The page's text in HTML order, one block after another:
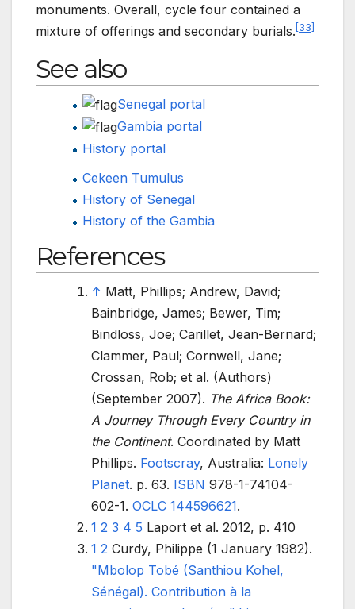
monuments. Overall, cycle four contained a
mixture of offerings and secondary burials. 33
See also
Senegal portal
Gambia portal
History portal
Cekeen Tumulus
History of Senegal
History of the Gambia
References
↑ Matt, Phillips; Andrew, David;
Bainbridge, James; Bewer, Tim;
Bindloss, Joe; Carillet, Jean-Bernard;
Clammer, Paul; Cornwell, Jane;
Crossan, Rob; et al. (Authors)
(September 2007). The Africa Book:
A Journey Through Every Country in
the Continent. Coordinated by Matt
Phillips. Footscray, Australia: Lonely
Planet. p. 63. ISBN 978-1-74104-
602-1. OCLC 144596621.
1 2 3 4 5 Laport et al. 2012, p. 410
1 2 Curdy, Philippe (1 January 1982).
"Mbolop Tobé (Santhiou Kohel,
Sénégal). Contribution à la